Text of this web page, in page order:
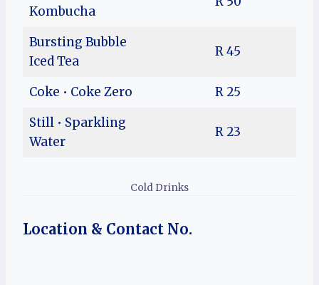
Kombucha
Bursting Bubble
Iced Tea
R 45
Coke • Coke Zero
R 25
Still • Sparkling
Water
R 23
Cold Drinks
Location & Contact No.